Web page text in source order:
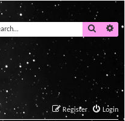
Search
Login
Register